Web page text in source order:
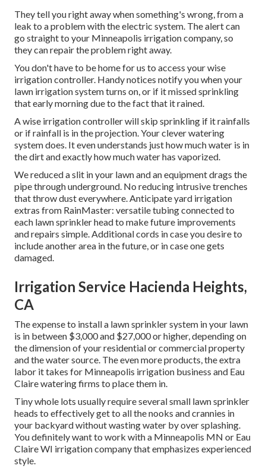
They tell you right away when something's wrong, from a
leak to a problem with the electric system. The alert can
go straight to your Minneapolis irrigation company, so
they can repair the problem right away.
You don't have to be home for us to access your wise
irrigation controller. Handy notices notify you when your
lawn irrigation system turns on, or if it missed sprinkling
that early morning due to the fact that it rained.
A wise irrigation controller will skip sprinkling if it rainfalls
or if rainfall is in the projection. Your clever watering
system does. It even understands just how much water is in
the dirt and exactly how much water has vaporized.
We reduced a slit in your lawn and an equipment drags the
pipe through underground. No reducing intrusive trenches
that throw dust everywhere. Anticipate yard irrigation
extras from RainMaster: versatile tubing connected to
each lawn sprinkler head to make future improvements
and repairs simple. Additional cords in case you desire to
include another area in the future, or in case one gets
damaged.
Irrigation Service Hacienda Heights,
CA
The expense to install a lawn sprinkler system in your lawn
is in between $3,000 and $27,000 or higher, depending on
the dimension of your residential or commercial property
and the water source. The even more products, the extra
labor it takes for Minneapolis irrigation business and Eau
Claire watering firms to place them in.
Tiny whole lots usually require several small lawn sprinkler
heads to effectively get to all the nooks and crannies in
your backyard without wasting water by over splashing.
You definitely want to work with a Minneapolis MN or Eau
Claire WI irrigation company that emphasizes experienced
style.